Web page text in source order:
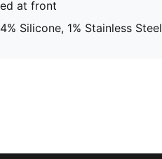
at front
Silicone, 1% Stainless Steel